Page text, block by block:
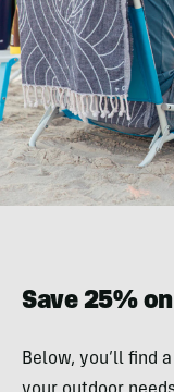
Save 25% on
Below, you’ll find